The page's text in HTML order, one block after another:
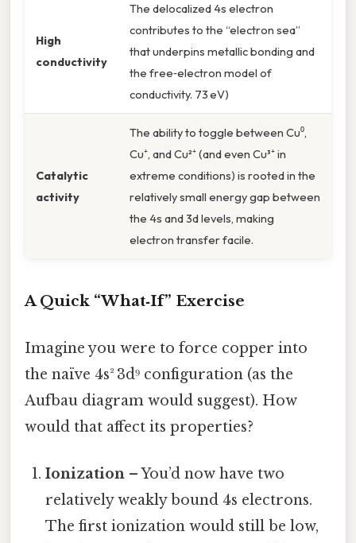
High
conductivity
The delocalized 4s electron
contributes to the “electron sea”
that underpins metallic bonding and
the free‑electron model of
conductivity. 73 eV)
Catalytic
activity
The ability to toggle between Cu⁰,
Cu⁺, and Cu²⁺ (and even Cu³⁺ in
extreme conditions) is rooted in the
relatively small energy gap between
the 4s and 3d levels, making
electron transfer facile.
A Quick “What‑If” Exercise
Imagine you were to force copper into
the naïve 4s² 3d⁹ configuration (as the
Aufbau diagram would suggest). How
would that affect its properties?
Ionization – You’d now have two
relatively weakly bound 4s electrons.
The first ionization would still be low,